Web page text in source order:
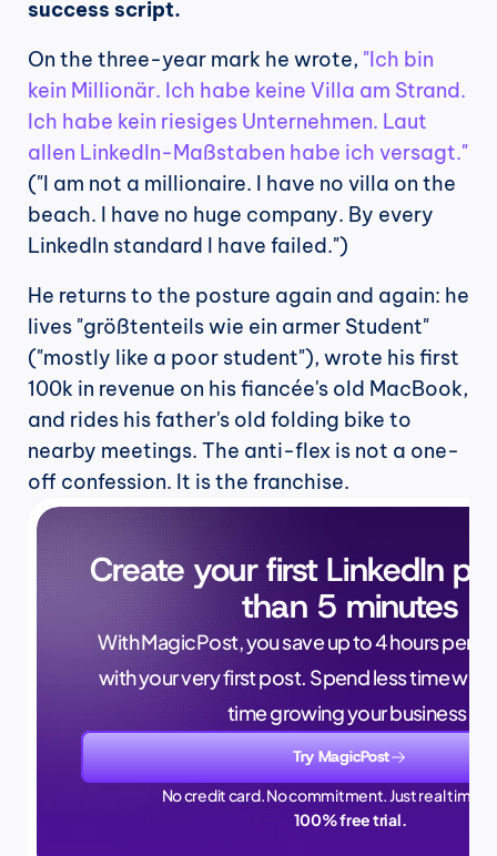
success script.
On the three-year mark he wrote, "Ich bin
kein Millionär. Ich habe keine Villa am Strand.
Ich habe kein riesiges Unternehmen. Laut
allen LinkedIn-Maßstaben habe ich versagt."
("I am not a millionaire. I have no villa on the
beach. I have no huge company. By every
LinkedIn standard I have failed.")
He returns to the posture again and again: he
lives "größtenteils wie ein armer Student"
("mostly like a poor student"), wrote his first
100k in revenue on his fiancée's old MacBook,
and rides his father's old folding bike to
nearby meetings. The anti-flex is not a one-
off confession. It is the franchise.
Create your first LinkedIn
than 5 minutes
With MagicPost, you save up to 4 hours per
with your very first post. Spend less time
time growing your business.
Try MagicPost
No credit card. No commitment. Just real time
100% free trial.